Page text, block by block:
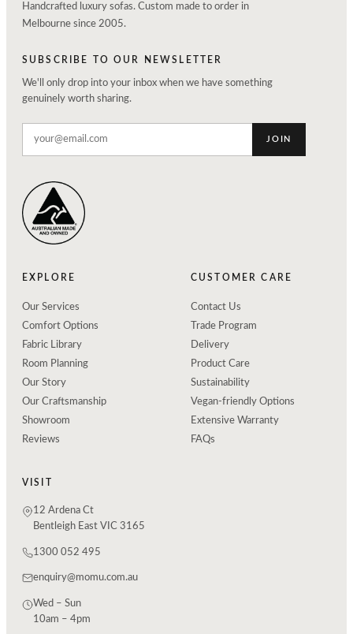
Handcrafted luxury sofas. Custom made to order in
Melbourne since 2005.
SUBSCRIBE TO OUR NEWSLETTER
We'll only drop into your inbox when we have something
genuinely worth sharing.
JOIN
EXPLORE
Our Services
Comfort Options
Fabric Library
Room Planning
Our Story
Our Craftsmanship
Showroom
Reviews
CUSTOMER CARE
Contact Us
Trade Program
Delivery
Product Care
Sustainability
Vegan-friendly Options
Extensive Warranty
FAQs
VISIT
12 Ardena Ct
Bentleigh East VIC 3165
1300 052 495
enquiry@momu.com.au
Wed – Sun
10am – 4pm